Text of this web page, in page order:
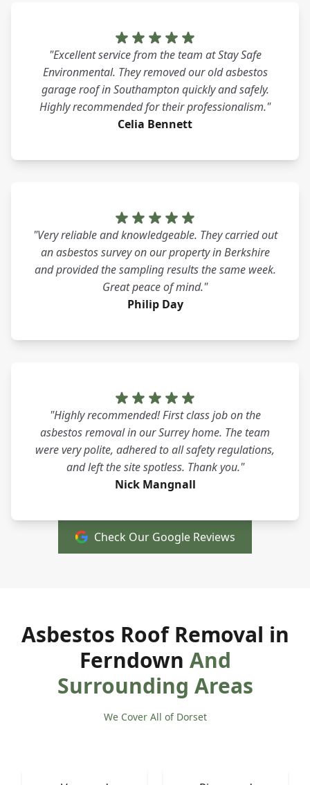
"Excellent service from the team at Stay Safe
Environmental. They removed our old asbestos
garage roof in Southampton quickly and safely.
Highly recommended for their professionalism."
Celia Bennett
"Very reliable and knowledgeable. They carried out
an asbestos survey on our property in Berkshire
and provided the sampling results the same week.
Great peace of mind."
Philip Day
"Highly recommended! First class job on the
asbestos removal in our Surrey home. The team
were very polite, adhered to all safety regulations,
and left the site spotless. Thank you."
Nick Mangnall
Check Our Google Reviews
Asbestos Roof Removal in
Ferndown And
Surrounding Areas
We Cover All of Dorset